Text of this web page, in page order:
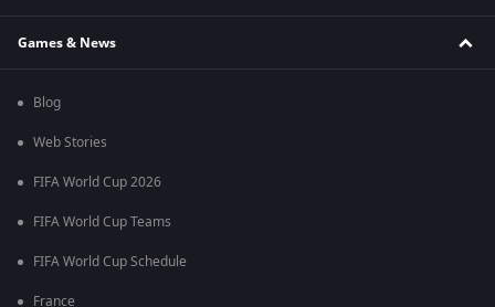
Games & News
Blog
Web Stories
FIFA World Cup 2026
FIFA World Cup Teams
FIFA World Cup Schedule
France